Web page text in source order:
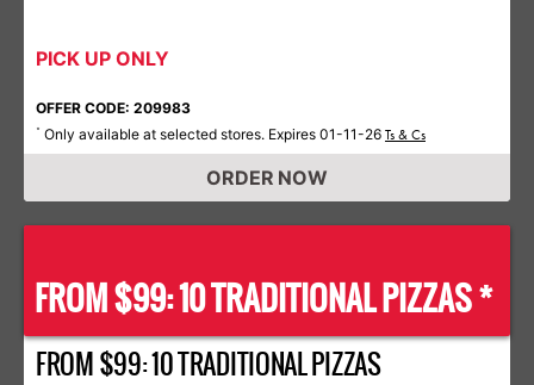
PICK UP ONLY
OFFER CODE: 209983
* Only available at selected stores. Expires 01-11-26 Ts & Cs
ORDER NOW
FROM $99: 10 TRADITIONAL PIZZAS *
FROM $99: 10 TRADITIONAL PIZZAS